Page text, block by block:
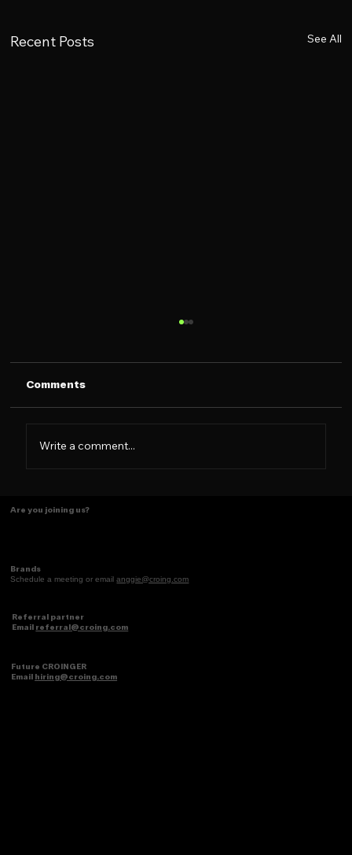
Recent Posts See All
Tasting Ideas Like Coffee
Comments
Write a comment...
Are you joining us?
Brands
Schedule a meeting or emailanggie@croing.com
Referral partner
Email referral@croing.com
Future CROINGER
Email hiring@croing.com